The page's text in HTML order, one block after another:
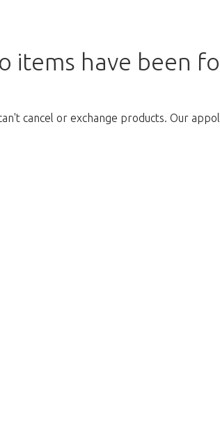
items have been
cancel or exchange products. Our